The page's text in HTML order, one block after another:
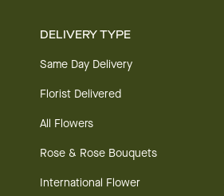
DELIVERY TYPE
Same Day Delivery
Florist Delivered
All Flowers
Rose & Rose Bouquets
International Flower